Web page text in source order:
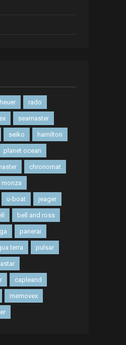
rado
seamaster
seiko hamilton
planet ocean
chronomat
monza
u-boat jeager
bell and ross
panerai
terra pulsar
capleand
memovex